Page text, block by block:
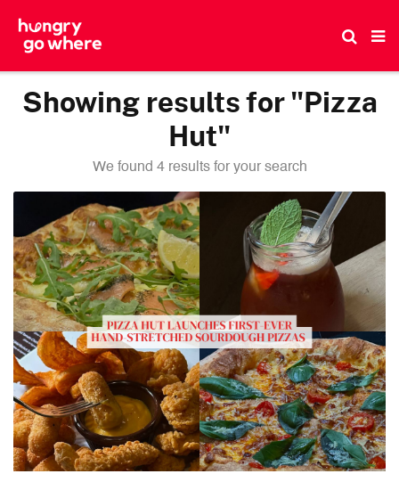
Showing results for "Pizza
Hut"
We found 4 results for your search